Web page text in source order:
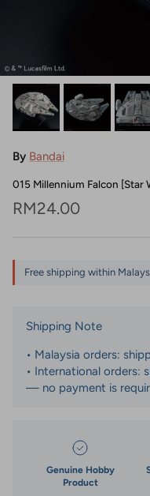
By Bandai
015 Millennium Falcon [Star
Regular price
RM24.00
Free shipping within
Shipping Note
• Malaysia orders:
• International orders:
— no payment is
Genuine Hobby
Product